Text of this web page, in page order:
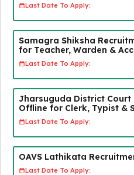
Last Date To Apply:
Samagra Shiksha
for Teacher, Warden &
Last Date To Apply:
Jharsuguda District Court
Offline for Clerk, Typist &
Last Date To Apply:
OAVS Lathikata
Last Date To Apply: